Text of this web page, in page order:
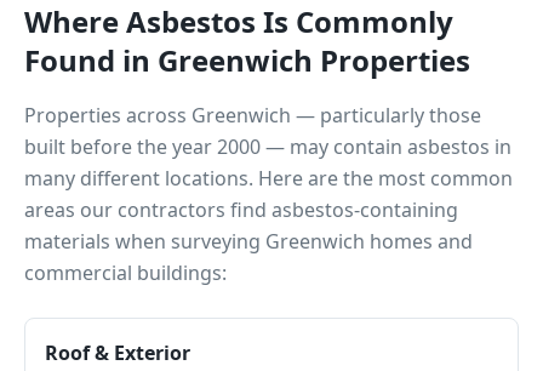
Where Asbestos Is Commonly
Found in Greenwich Properties
Properties across Greenwich — particularly those
built before the year 2000 — may contain asbestos in
many different locations. Here are the most common
areas our contractors find asbestos-containing
materials when surveying Greenwich homes and
commercial buildings:
Roof & Exterior